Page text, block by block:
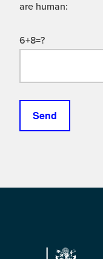
are human:
6+8=?
Footer